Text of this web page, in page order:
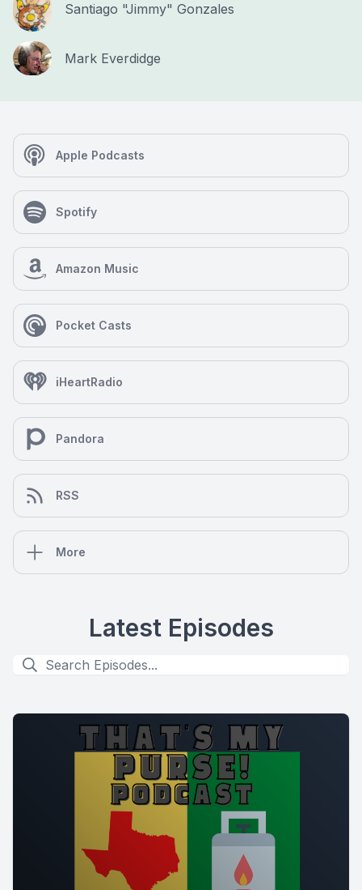
Santiago "Jimmy" Gonzales
Mark Everdidge
Apple Podcasts
Spotify
Amazon Music
Pocket Casts
iHeartRadio
Pandora
RSS
More
Latest Episodes